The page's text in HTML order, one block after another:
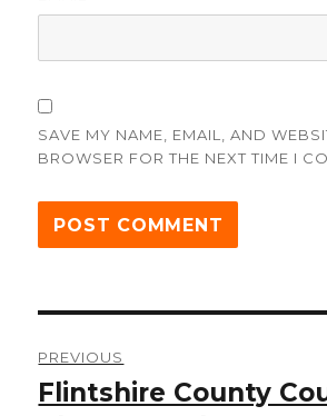
SAVE MY NAME, EMAIL, AND
BROWSER FOR THE NEXT TIME I
navigation
PREVIOUS
Previous
Flintshire County